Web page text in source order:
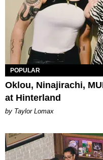
POPULAR
Oklou, Ninajirachi,
at Hinterland
by Taylor Lomax